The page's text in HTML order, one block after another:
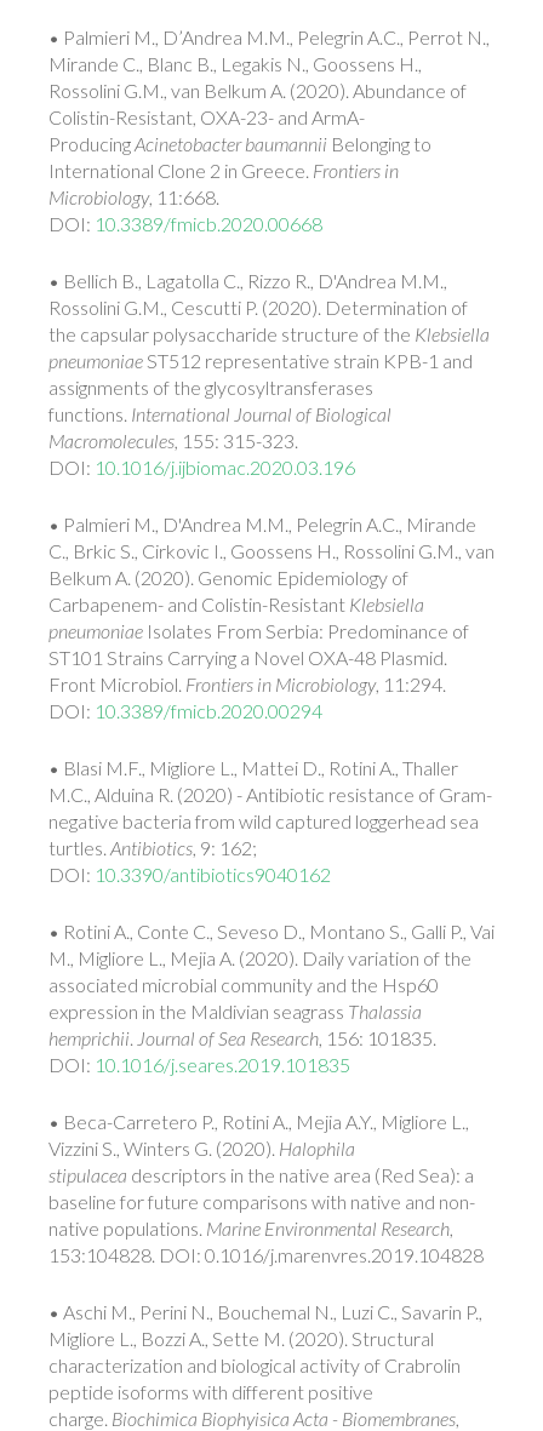
• Palmieri M., D’Andrea M.M., Pelegrin A.C., Perrot N.,
Mirande C., Blanc B., Legakis N., Goossens H.,
Rossolini G.M., van Belkum A. (2020). Abundance of
Colistin-Resistant, OXA-23- and ArmA-
ProducingAcinetobacter baumannii Belonging to
International Clone 2 in Greece. Frontiers in
Microbiology, 11:668.
DOI: 10.3389/fmicb.2020.00668
• Bellich B., Lagatolla C., Rizzo R., D'Andrea M.M.,
Rossolini G.M., Cescutti P. (2020). Determination of
the capsular polysaccharide structure of the Klebsiella
pneumoniaeST512 representative strain KPB-1 and
assignments of the glycosyltransferases
functions. International Journal of Biological
Macromolecules, 155: 315-323.
DOI: 10.1016/j.ijbiomac.2020.03.196
• Palmieri M., D'Andrea M.M., Pelegrin A.C., Mirande
C., Brkic S., Cirkovic I., Goossens H., Rossolini G.M., van
Belkum A. (2020). Genomic Epidemiology of
Carbapenem- and Colistin-Resistant Klebsiella
pneumoniae Isolates From Serbia: Predominance of
ST101 Strains Carrying a Novel OXA-48 Plasmid.
Front Microbiol. Frontiers in Microbiology, 11:294.
DOI: 10.3389/fmicb.2020.00294
• Blasi M.F., Migliore L., Mattei D., Rotini A., Thaller
M.C., Alduina R. (2020) - Antibiotic resistance of Gram-
negative bacteria from wild captured loggerhead sea
turtles. Antibiotics, 9: 162;
DOI: 10.3390/antibiotics9040162
• Rotini A., Conte C., Seveso D., Montano S., Galli P., Vai
M., Migliore L., Mejia A. (2020). Daily variation of the
associated microbial community and the Hsp60
expression in the Maldivian seagrass Thalassia
hemprichii. Journal of Sea Research, 156: 101835.
DOI: 10.1016/j.seares.2019.101835
• Beca-Carretero P., Rotini A., Mejia A.Y., Migliore L.,
Vizzini S., Winters G. (2020). Halophila
stipulacea descriptors in the native area (Red Sea): a
baseline for future comparisons with native and non-
native populations. Marine Environmental Research,
153:104828. DOI: 0.1016/j.marenvres.2019.104828
• Aschi M., Perini N., Bouchemal N., Luzi C., Savarin P.,
Migliore L., Bozzi A., Sette M. (2020). Structural
characterization and biological activity of Crabrolin
peptide isoforms with different positive
charge. Biochimica Biophyisica Acta - Biomembranes,